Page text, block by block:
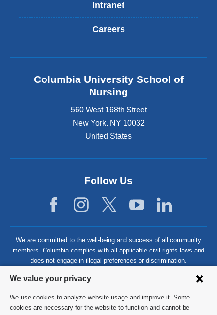
Privacy
settings
and
We value your privacy
We use cookies to analyze website usage and improve it. Some
cookies are necessary for the website to function and cannot be
Intranet
Careers
Columbia University School of
Nursing
560 West 168th Street
New York, NY 10032
United States
Follow Us
We are committed to the well-being and success of all community
members. Columbia complies with all applicable civil rights laws and
does not engage in illegal preferences or discrimination.
©2026 Columbia University